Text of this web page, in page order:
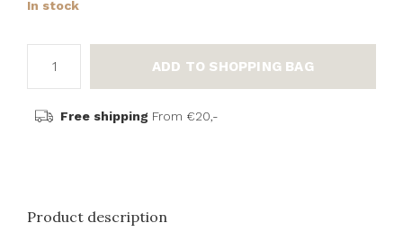
In stock
ADD TO SHOPPING BAG
Free shipping From €20,-
Product description